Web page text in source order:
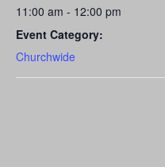
11:00 am - 12:00 pm
Event Category:
Churchwide